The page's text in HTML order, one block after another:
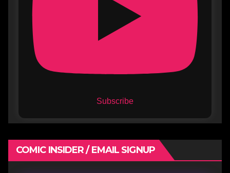
Subscribe
COMIC INSIDER / EMAIL SIGNUP